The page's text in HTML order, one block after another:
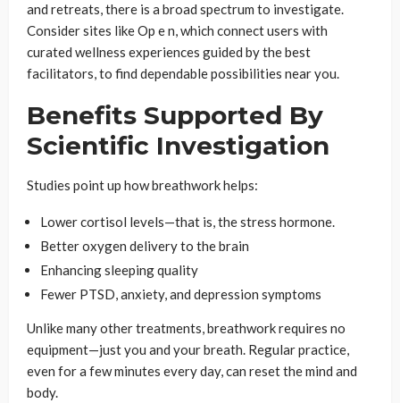
and retreats, there is a broad spectrum to investigate.
Consider sites like Op e n, which connect users with
curated wellness experiences guided by the best
facilitators, to find dependable possibilities near you.
Benefits Supported By
Scientific Investigation
Studies point up how breathwork helps:
Lower cortisol levels—that is, the stress hormone.
Better oxygen delivery to the brain
Enhancing sleeping quality
Fewer PTSD, anxiety, and depression symptoms
Unlike many other treatments, breathwork requires no
equipment—just you and your breath. Regular practice,
even for a few minutes every day, can reset the mind and
body.